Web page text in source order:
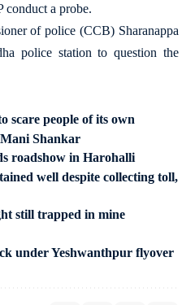
conduct a probe.
of police (CCB) Sharanappa
police station to question the
scare people of its own
Shankar
roadshow in Harohalli
well despite collecting toll,
still trapped in mine
under Yeshwanthpur flyover